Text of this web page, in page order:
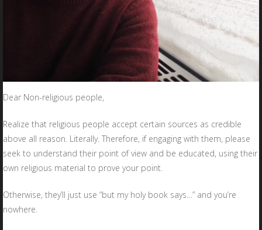
Dear Non-religious people,
Realize that religious people accept certain sources as credible
above all reason. Literally. Therefore, if engaging with them, please
seek to understand their point of view and be educated, using their
own religious material to prove your point.
Otherwise, they’ll just use “but my holy book says…” and you’re
nowhere.